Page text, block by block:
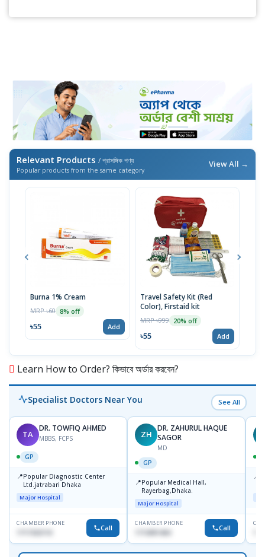
Relevant Products / প্রাসঙ্গিক পণ্য
Popular products from the same category
View All →
Burna 1% Cream
MRP ৳60 8% off
৳55 Add
Travel Safety Kit (Red
Color), Firstaid kit
MRP ৳999 20% off
৳55 Add
Learn How to Order? কিভাবে অর্ডার করবেন?
Specialist Doctors Near You See All
TA
DR. TOWFIQ AHMED
MBBS, FCPS
GP
📍Popular Diagnostic Center
Ltd.jatrabari Dhaka
Major Hospital
CHAMBER PHONE
1717332110 Call
ZH
DR. ZAHURUL HAQUE
SAGOR
MD
GP
📍Popular Medical Hall,
Rayerbag,Dhaka.
Major Hospital
CHAMBER PHONE
1713091404 Call
📍